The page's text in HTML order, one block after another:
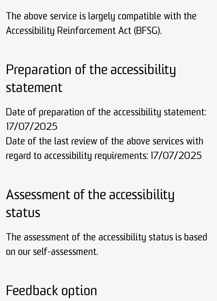
The above service is largely compatible with the
Accessibility Reinforcement Act (BFSG).
Preparation of the accessibility
statement
Date of preparation of the accessibility statement:
17/07/2025
Date of the last review of the above services with
regard to accessibility requirements: 17/07/2025
Assessment of the accessibility
status
The assessment of the accessibility status is based
on our self-assessment.
Feedback option